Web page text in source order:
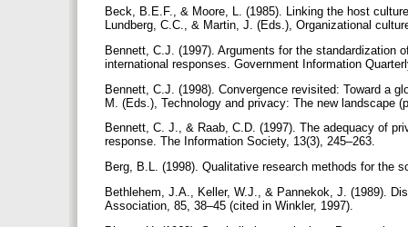
Beck, B.E.F., & Moore, L. (1985). Linking the host
Lundberg, C.C., & Martin, J. (Eds.), Organizational
Bennett, C.J. (1997). Arguments for the standardization
international responses. Government Information
Bennett, C.J. (1998). Convergence revisited: Toward a
M. (Eds.), Technology and privacy: The new landscape
Bennett, C. J., & Raab, C.D. (1997). The adequacy of
response. The Information Society, 13(3), 245–263.
Berg, B.L. (1998). Qualitative research methods for the
Bethlehem, J.A., Keller, W.J., & Pannekok, J. (1989).
Association, 85, 38–45 (cited in Winkler, 1997).